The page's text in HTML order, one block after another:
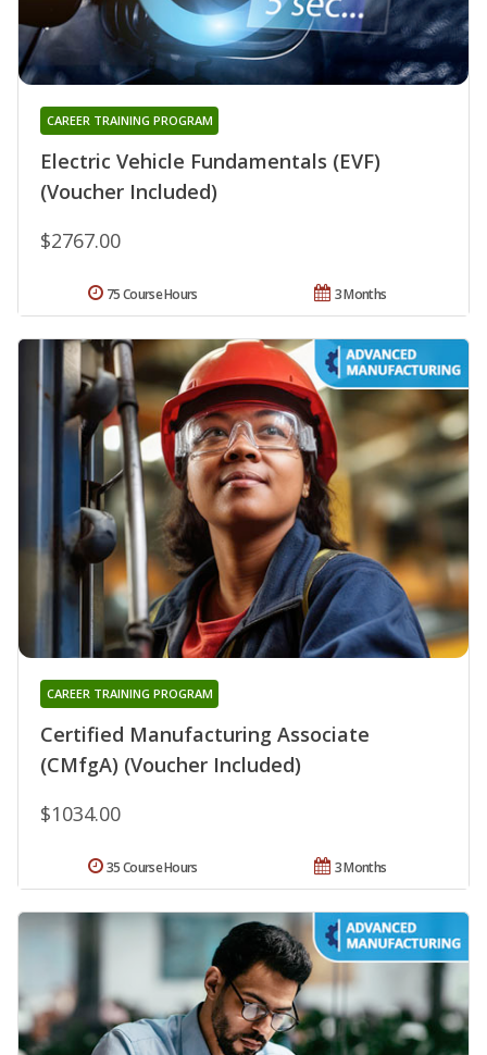
Electric Vehicle Fundamentals (EVF)
(Voucher Included)
CAREER TRAINING PROGRAM
$2767.00
3 Months
75 Course Hours
Certified Manufacturing Associate
(CMfgA) (Voucher Included)
CAREER TRAINING PROGRAM
$1034.00
3 Months
35 Course Hours